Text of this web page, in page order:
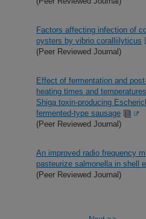
Factors affecting infection of
oysters by vibrio coralliilyticus
(Peer Reviewed Journal)
Effect of fermentation and
heating times and
Shiga toxin-producing
fermented-type sausage
(Peer Reviewed Journal)
An improved radio frequency
pasteurize salmonella in shell
(Peer Reviewed Journal)